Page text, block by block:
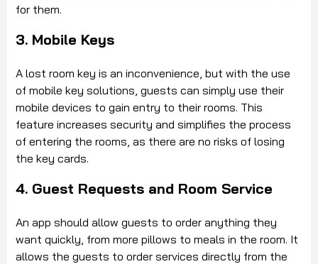
for them.
3. Mobile Keys
A lost room key is an inconvenience, but with the use
of mobile key solutions, guests can simply use their
mobile devices to gain entry to their rooms. This
feature increases security and simplifies the process
of entering the rooms, as there are no risks of losing
the key cards.
4. Guest Requests and Room Service
An app should allow guests to order anything they
want quickly, from more pillows to meals in the room. It
allows the guests to order services directly from the